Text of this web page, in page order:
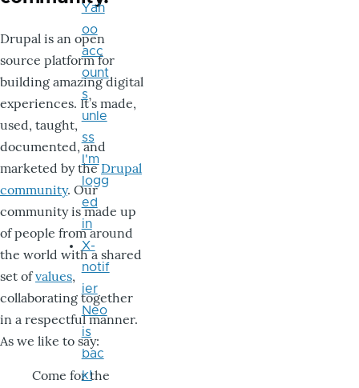
Drupal is an open
source platform for
building amazing digital
experiences. It’s made,
used, taught,
documented, and
marketed by theDrupal
community. Our
community is made up
of people from around
the world with a shared
set ofvalues,
collaborating together
in a respectful manner.
As we like to say:
Come for the
Yah
oo
acc
ount
s
unle
ss
I'm
logg
ed
in
X-
notif
ier
Neo
is
bac
k!